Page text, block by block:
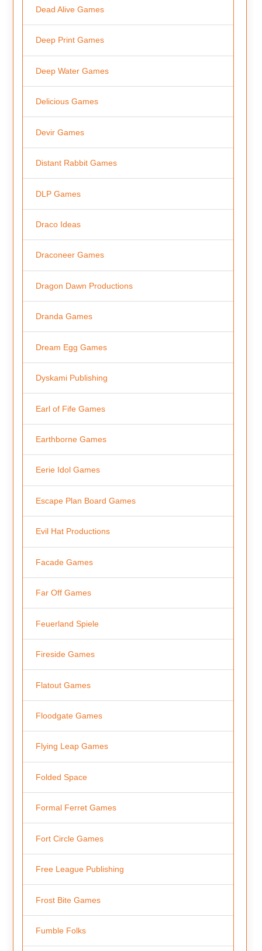
Dead Alive Games
Deep Print Games
Deep Water Games
Delicious Games
Devir Games
Distant Rabbit Games
DLP Games
Draco Ideas
Draconeer Games
Dragon Dawn Productions
Dranda Games
Dream Egg Games
Dyskami Publishing
Earl of Fife Games
Earthborne Games
Eerie Idol Games
Escape Plan Board Games
Evil Hat Productions
Facade Games
Far Off Games
Feuerland Spiele
Fireside Games
Flatout Games
Floodgate Games
Flying Leap Games
Folded Space
Formal Ferret Games
Fort Circle Games
Free League Publishing
Frost Bite Games
Fumble Folks